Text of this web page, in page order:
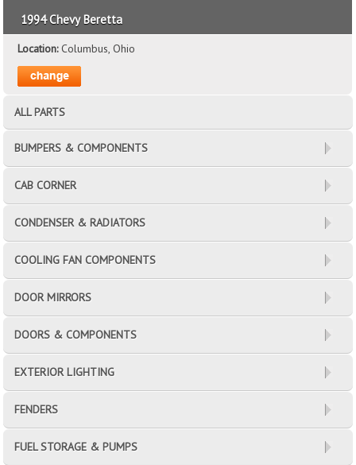
1994 Chevy Beretta
Location:Columbus, Ohio
ALL PARTS
BUMPERS & COMPONENTS
CAB CORNER
CONDENSER & RADIATORS
COOLING FAN COMPONENTS
DOOR MIRRORS
DOORS & COMPONENTS
EXTERIOR LIGHTING
FENDERS
FUEL STORAGE & PUMPS